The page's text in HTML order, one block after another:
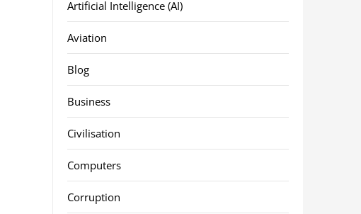
Artificial Intelligence (AI)
Aviation
Blog
Business
Civilisation
Computers
Corruption